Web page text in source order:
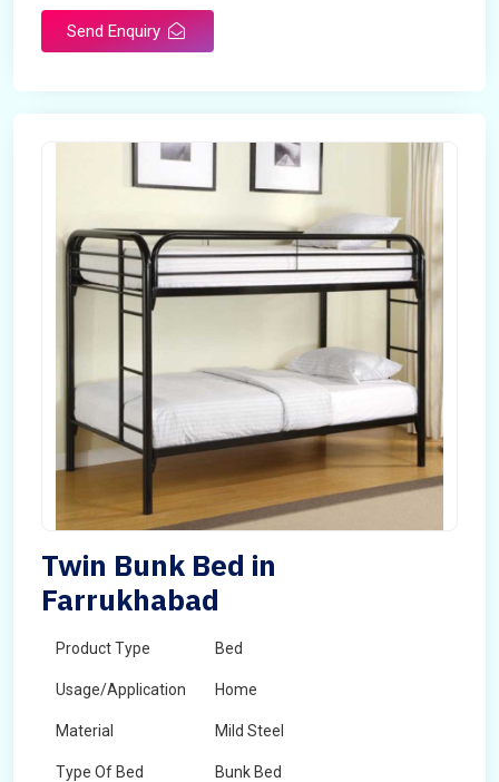
Send Enquiry
Twin Bunk Bed in
Farrukhabad
Product Type Bed
Usage/Application Home
Material Mild Steel
Type Of Bed Bunk Bed